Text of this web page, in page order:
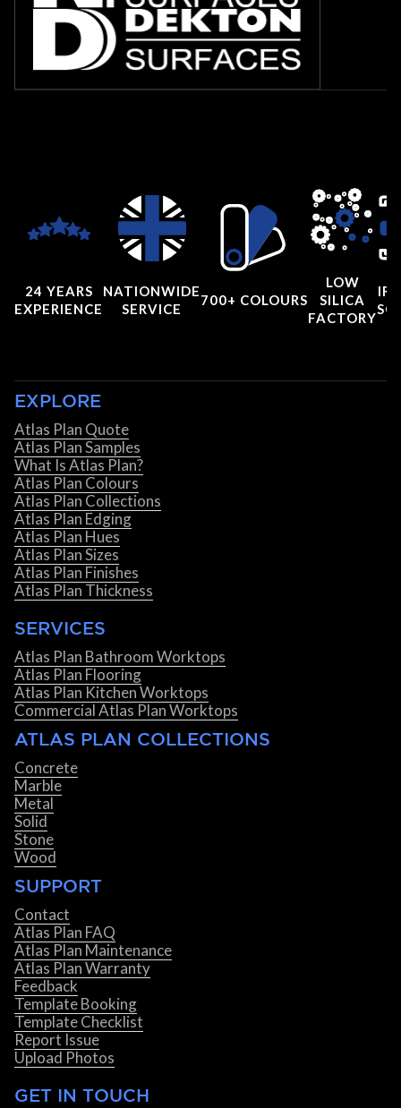
24 YEARS
EXPERIENCE
NATIONWIDE
SERVICE
700+ COLOURS
LOW
SILICA
FACTORY
EXPLORE
Atlas Plan Quote
Atlas Plan Samples
What Is Atlas Plan?
Atlas Plan Colours
Atlas Plan Collections
Atlas Plan Edging
Atlas Plan Hues
Atlas Plan Sizes
Atlas Plan Finishes
Atlas Plan Thickness
SERVICES
Atlas Plan Bathroom Worktops
Atlas Plan Flooring
Atlas Plan Kitchen Worktops
Commercial Atlas Plan Worktops
ATLAS PLAN COLLECTIONS
Concrete
Marble
Metal
Solid
Stone
Wood
SUPPORT
Contact
Atlas Plan FAQ
Atlas Plan Maintenance
Atlas Plan Warranty
Feedback
Template Booking
Template Checklist
Report Issue
Upload Photos
GET IN TOUCH